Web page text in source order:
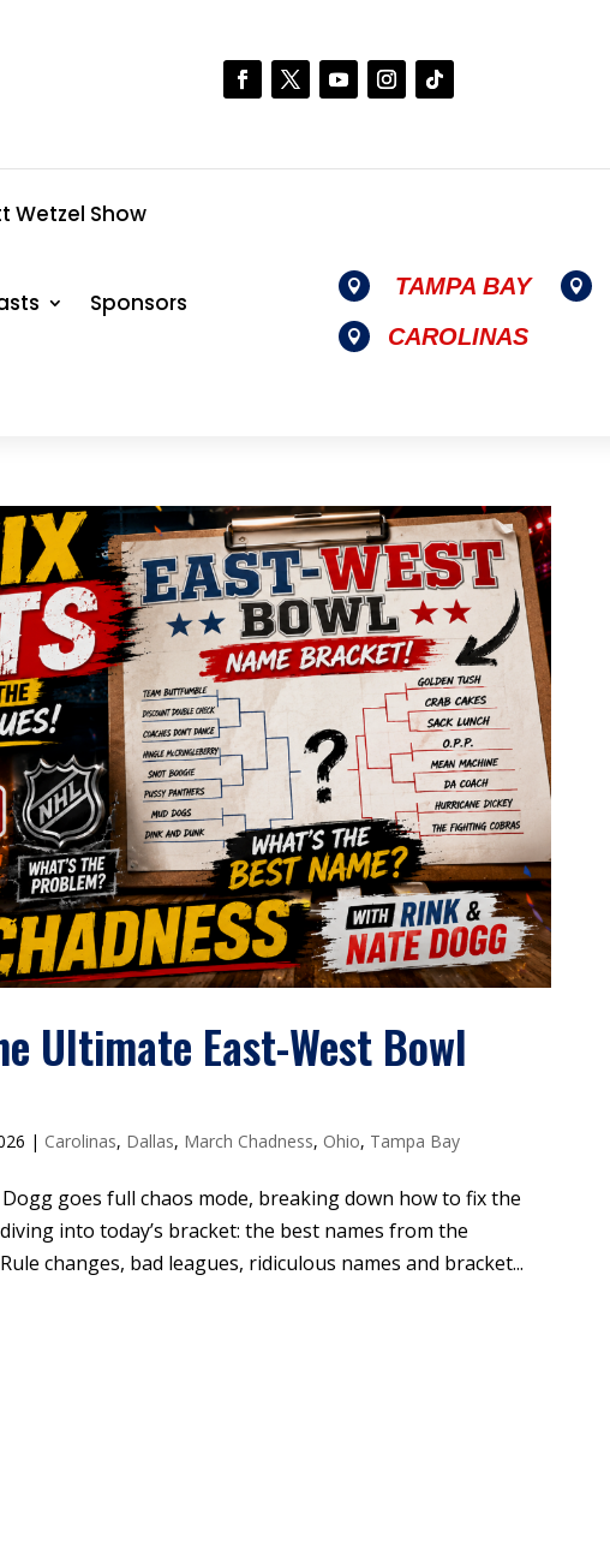
Wetzel Show
Sponsors
 TAMPA BAY 
 CAROLINAS
Ultimate East-West Bowl
| Carolinas, Dallas, March Chadness, Ohio, Tampa Bay
goes full chaos mode, breaking down how to fix the
into today’s bracket: the best names from the
changes, bad leagues, ridiculous names and bracket...